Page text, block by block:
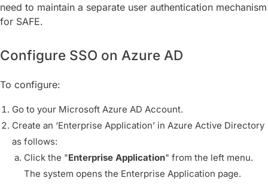
need to maintain a separate user authentication mechanism
for SAFE.
Configure SSO on Azure AD
To configure:
Go to your Microsoft Azure AD Account.
Create an ‘Enterprise Application’ in Azure Active Directory
as follows:
Click the "Enterprise Application" from the left menu.
The system opens the Enterprise Application page.